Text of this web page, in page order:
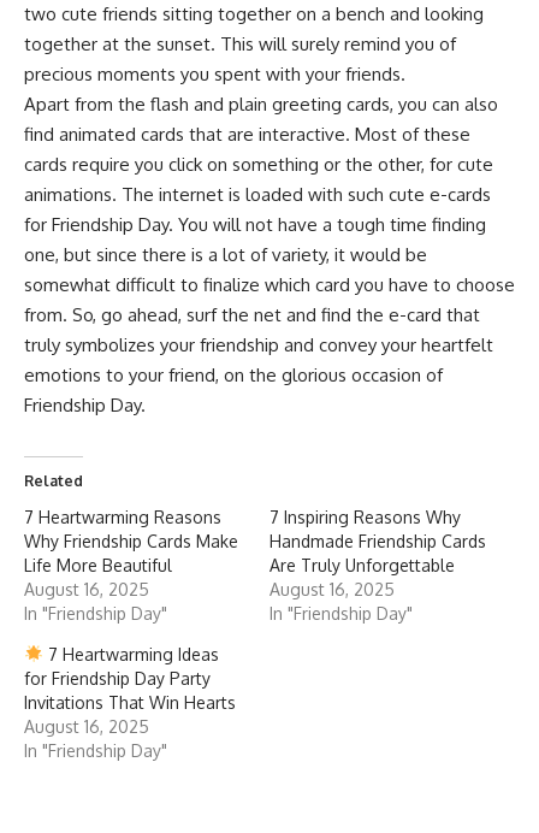
two cute friends sitting together on a bench and looking
together at the sunset. This will surely remind you of
precious moments you spent with your friends.
Apart from the flash and plain greeting cards, you can also
find animated cards that are interactive. Most of these
cards require you click on something or the other, for cute
animations. The internet is loaded with such cute e-cards
for Friendship Day. You will not have a tough time finding
one, but since there is a lot of variety, it would be
somewhat difficult to finalize which card you have to choose
from. So, go ahead, surf the net and find the e-card that
truly symbolizes your friendship and convey your heartfelt
emotions to your friend, on the glorious occasion of
Friendship Day.
Related
7 Heartwarming Reasons
Why Friendship Cards Make
Life More Beautiful
August 16, 2025
In "Friendship Day"
7 Inspiring Reasons Why
Handmade Friendship Cards
Are Truly Unforgettable
August 16, 2025
In "Friendship Day"
7 Heartwarming Ideas
for Friendship Day Party
Invitations That Win Hearts
August 16, 2025
In "Friendship Day"